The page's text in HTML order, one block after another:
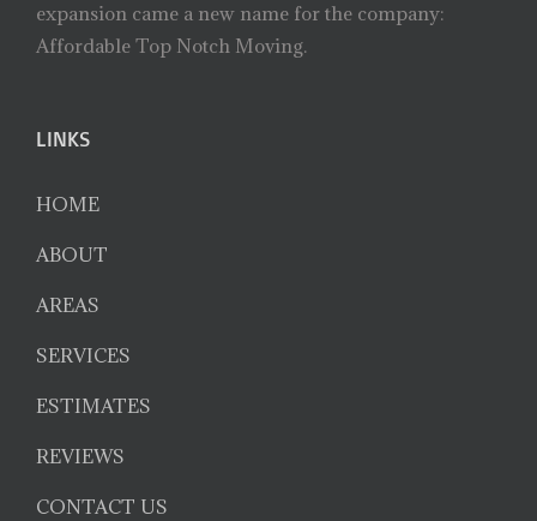
expansion came a new name for the company:
Affordable Top Notch Moving.
LINKS
HOME
ABOUT
AREAS
SERVICES
ESTIMATES
REVIEWS
CONTACT US